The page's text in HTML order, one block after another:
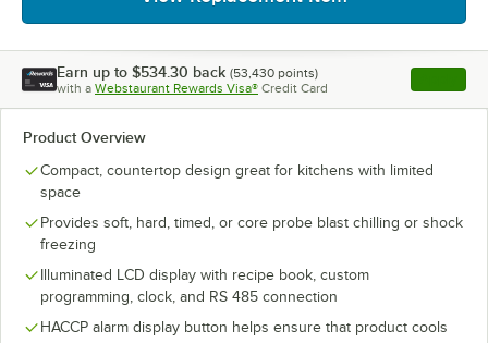
Earn up to $534.30 back (53,430 points)
with a Webstaurant Rewards Visa® Credit Card , opens
Product Overview
Compact, countertop design great for kitchens with limited
space
Provides soft, hard, timed, or core probe blast chilling or shock
freezing
Illuminated LCD display with recipe book, custom
programming, clock, and RS 485 connection
HACCP alarm display button helps ensure that product cools